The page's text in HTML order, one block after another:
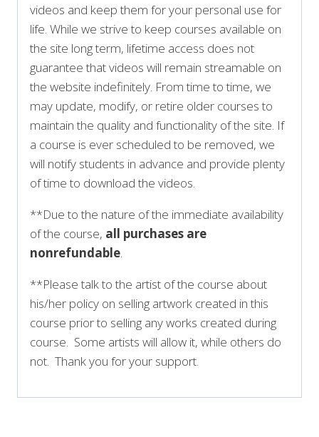
videos and keep them for your personal use for
life. While we strive to keep courses available on
the site long term, lifetime access does not
guarantee that videos will remain streamable on
the website indefinitely. From time to time, we
may update, modify, or retire older courses to
maintain the quality and functionality of the site. If
a course is ever scheduled to be removed, we
will notify students in advance and provide plenty
of time to download the videos.
**Due to the nature of the immediate availability
of the course, all purchases are
nonrefundable.
**Please talk to the artist of the course about
his/her policy on selling artwork created in this
course prior to selling any works created during
course. Some artists will allow it, while others do
not. Thank you for your support.